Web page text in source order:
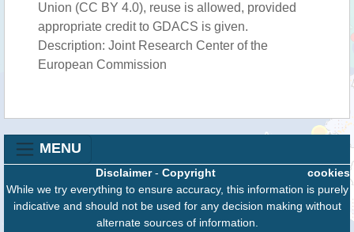
Union (CC BY 4.0), reuse is allowed, provided
appropriate credit to GDACS is given.
Description: Joint Research Center of the
European Commission
MENU
cookies
Disclaimer- Copyright
While we try everything to ensure accuracy, this information is purely
indicative and should not be used for any decision making without
alternate sources of information.